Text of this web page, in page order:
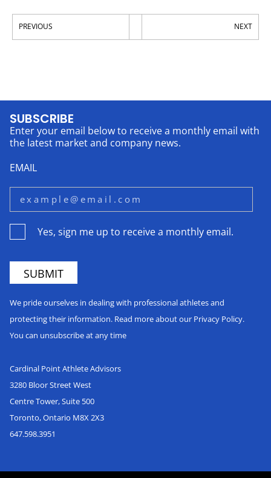
PREVIOUS NEXT
SUBSCRIBE
Enter your email below to receive a monthly email with
the latest market and company news.
EMAIL
Yes, sign me up to receive a monthly email.
We pride ourselves in dealing with professional athletes and
protecting their information. Read more about our Privacy Policy.
You can unsubscribe at any time
Cardinal Point Athlete Advisors
3280 Bloor Street West
Centre Tower, Suite 500
Toronto, Ontario M8X 2X3
647.598.3951